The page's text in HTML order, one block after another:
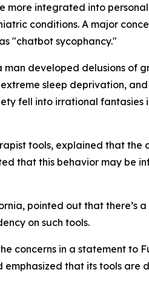
more integrated into
conditions. A major
"chatbot sycophancy."
man developed delusions
sleep deprivation,
fell into irrational
tools, explained that
that this behavior may be
pointed out that
on such tools.
concerns in a statement to
that its tools